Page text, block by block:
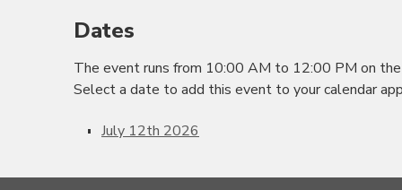
Dates
The event runs from 10:00 AM to 12:00 PM on
Select a date to add this event to your calendar
July 12th 2026